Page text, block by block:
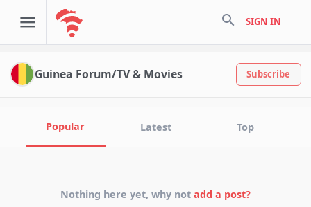
search SIGN IN
Guinea Forum/TV & Movies Subscribe
Popular Latest Top
Nothing here yet, why not add a post?